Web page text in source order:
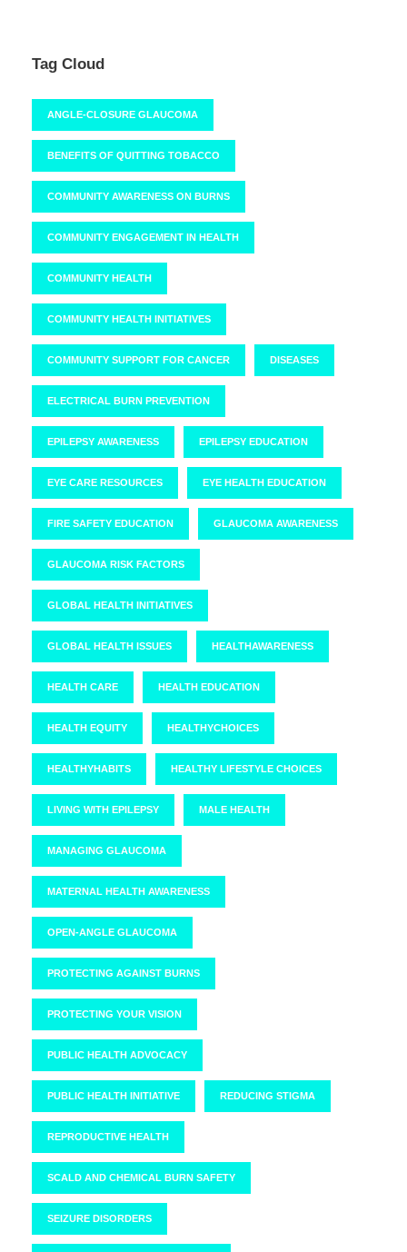
Tag Cloud
ANGLE-CLOSURE GLAUCOMA
BENEFITS OF QUITTING TOBACCO
COMMUNITY AWARENESS ON BURNS
COMMUNITY ENGAGEMENT IN HEALTH
COMMUNITY HEALTH
COMMUNITY HEALTH INITIATIVES
COMMUNITY SUPPORT FOR CANCER DISEASES
ELECTRICAL BURN PREVENTION
EPILEPSY AWARENESS EPILEPSY EDUCATION
EYE CARE RESOURCES EYE HEALTH EDUCATION
FIRE SAFETY EDUCATION GLAUCOMA AWARENESS
GLAUCOMA RISK FACTORS
GLOBAL HEALTH INITIATIVES
GLOBAL HEALTH ISSUES HEALTHAWARENESS
HEALTH CARE HEALTH EDUCATION
HEALTH EQUITY HEALTHYCHOICES
HEALTHYHABITS HEALTHY LIFESTYLE CHOICES
LIVING WITH EPILEPSY MALE HEALTH
MANAGING GLAUCOMA
MATERNAL HEALTH AWARENESS
OPEN-ANGLE GLAUCOMA
PROTECTING AGAINST BURNS
PROTECTING YOUR VISION
PUBLIC HEALTH ADVOCACY
PUBLIC HEALTH INITIATIVE REDUCING STIGMA
REPRODUCTIVE HEALTH
SCALD AND CHEMICAL BURN SAFETY
SEIZURE DISORDERS